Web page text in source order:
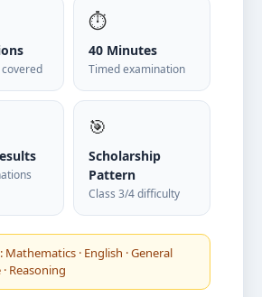
⏱️
40 Minutes
Timed examination
🎯
Scholarship
Pattern
Class 3/4 difficulty
Mathematics · English · General
Reasoning